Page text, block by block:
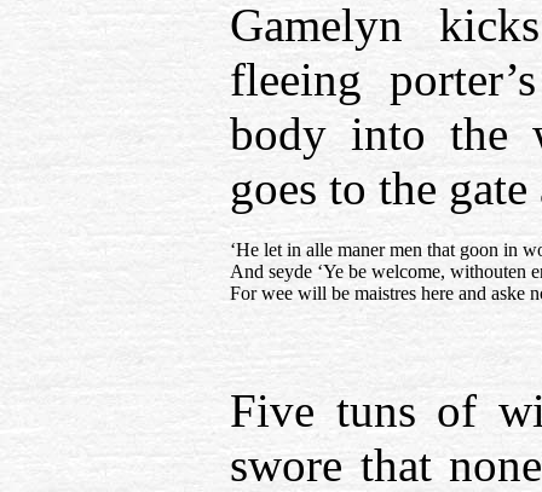
Gamelyn
fleeing
body into the
goes to the
‘He let in alle maner men that goon in
And seyde ‘Ye be welcome, withouten
For wee will be maistres here and aske
Five tuns of
swore that